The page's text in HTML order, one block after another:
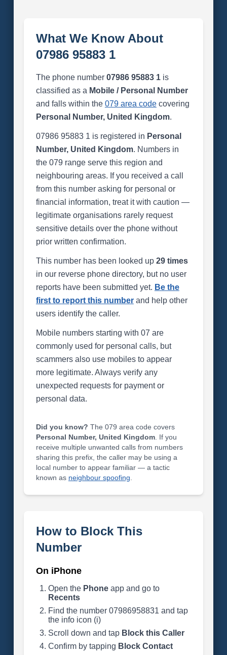
What We Know About
07986 95883 1
The phone number 07986 95883 1is
classified as a Mobile / Personal Number
and falls within the 079 area codecovering
Personal Number, United Kingdom.
07986 95883 1 is registered in Personal
Number, United Kingdom. Numbers in
the 079 range serve this region and
neighbouring areas. If you received a call
from this number asking for personal or
financial information, treat it with caution —
legitimate organisations rarely request
sensitive details over the phone without
prior written confirmation.
This number has been looked up 29 times
in our reverse phone directory, but no user
reports have been submitted yet. Be the
first to report this numberand help other
users identify the caller.
Mobile numbers starting with 07 are
commonly used for personal calls, but
scammers also use mobiles to appear
more legitimate. Always verify any
unexpected requests for payment or
personal data.
Did you know? The 079 area code covers
Personal Number, United Kingdom. If you
receive multiple unwanted calls from numbers
sharing this prefix, the caller may be using a
local number to appear familiar — a tactic
known as neighbour spoofing
How to Block This
Number
On iPhone
Open the Phoneapp and go to
Recents
Find the number 07986958831 and tap
the info icon (i)
Scroll down and tap Block this Caller
Confirm by tapping Block Contact